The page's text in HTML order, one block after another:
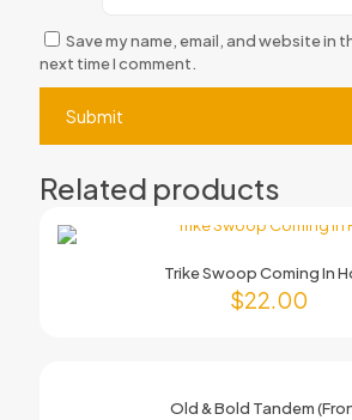
Save my name, email, and website in
next time I comment.
Related products
Trike Swoop Coming In
$22.00
Old & Bold Tandem